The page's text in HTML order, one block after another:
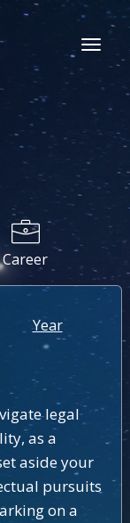
Career
Year
legal
as a
aside your
pursuits
on a